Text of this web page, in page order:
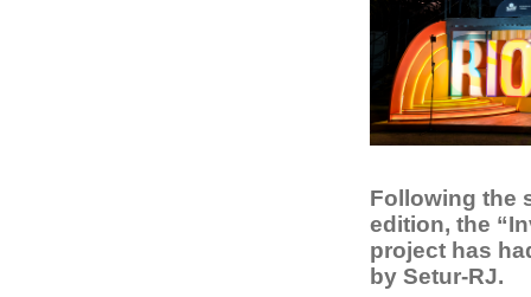
Following the
edition, the
project has
by Setur-RJ.